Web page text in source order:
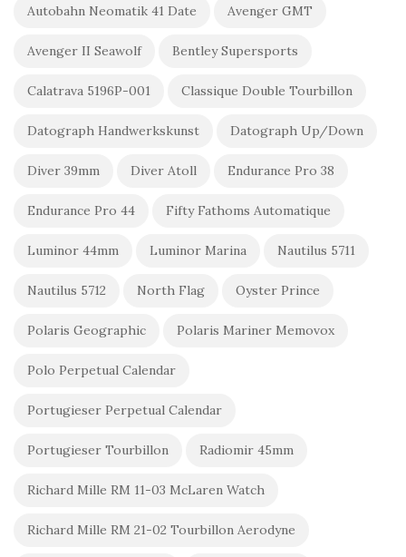
Autobahn Neomatik 41 Date Avenger GMT
Avenger II Seawolf Bentley Supersports
Calatrava 5196P-001 Classique Double Tourbillon
Datograph Handwerkskunst Datograph Up/Down
Diver 39mm Diver Atoll Endurance Pro 38
Endurance Pro 44 Fifty Fathoms Automatique
Luminor 44mm Luminor Marina Nautilus 5711
Nautilus 5712 North Flag Oyster Prince
Polaris Geographic Polaris Mariner Memovox
Polo Perpetual Calendar
Portugieser Perpetual Calendar
Portugieser Tourbillon Radiomir 45mm
Richard Mille RM 11-03 McLaren Watch
Richard Mille RM 21-02 Tourbillon Aerodyne